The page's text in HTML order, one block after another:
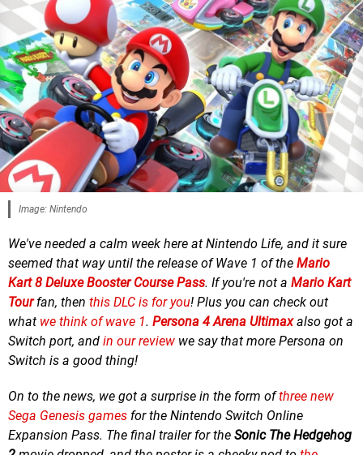
Image: Nintendo
We've needed a calm week here at Nintendo Life, and it sure
seemed that way until the release of Wave 1 of the Mario
Kart 8 Deluxe Booster Course Pass. If you're not a Mario Kart
Tourfan, then this DLC is for you! Plus you can check out
what we think of wave 1. Persona 4 Arena Ultimaxalso got a
Switch port, and in our review we say that more Persona on
Switch is a good thing!
On to the news, we got a surprise in the form ofthree new
Sega Genesis games for the Nintendo Switch Online
Expansion Pass. The final trailer for the Sonic The Hedgehog